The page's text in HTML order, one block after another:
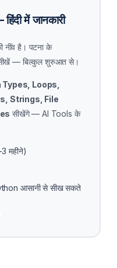
में जानकारी
नींव है। पटना के
सीखें — बिल्कुल शुरुआत से।
Loops,
Strings, File
सीखेंगे — AI Tools के
3 महीने)
आसानी से सीख सकते